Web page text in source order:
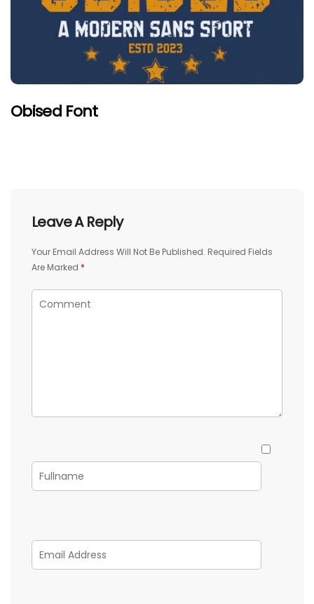
Obised Font
Leave A Reply
Your Email Address Will Not Be Published. Required Fields
Are Marked *